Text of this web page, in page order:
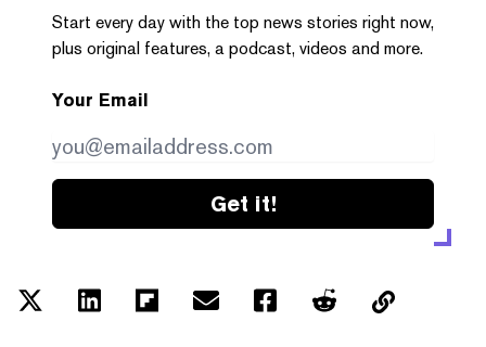
Start every day with the top news stories right now,
plus original features, a podcast, videos and more.
Your Email
Get it!